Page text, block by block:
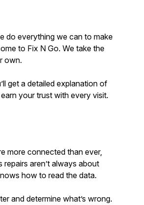
do everything we can to make
to Fix N Go. We take the
own.
get a detailed explanation of
your trust with every visit.
more connected than ever,
aren’t always about
how to read the data.
and determine what’s wrong.